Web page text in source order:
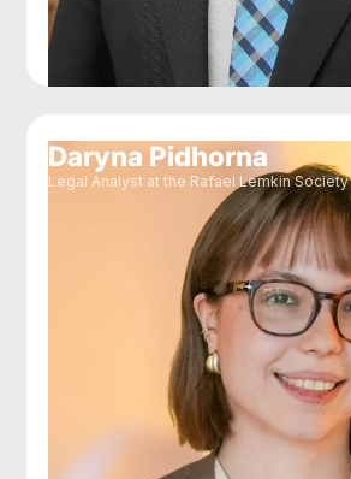
Daryna Pidhorna
Legal Analyst at the Rafael Lemkin Society